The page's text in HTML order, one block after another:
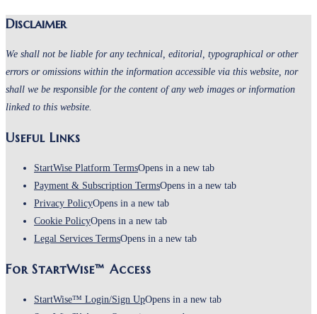
Disclaimer
We shall not be liable for any technical, editorial, typographical or other
errors or omissions within the information accessible via this website, nor
shall we be responsible for the content of any web images or information
linked to this website.
Useful Links
StartWise Platform TermsOpens in a new tab
Payment & Subscription TermsOpens in a new tab
Privacy PolicyOpens in a new tab
Cookie PolicyOpens in a new tab
Legal Services TermsOpens in a new tab
For StartWise™ Access
StartWise™ Login/Sign UpOpens in a new tab